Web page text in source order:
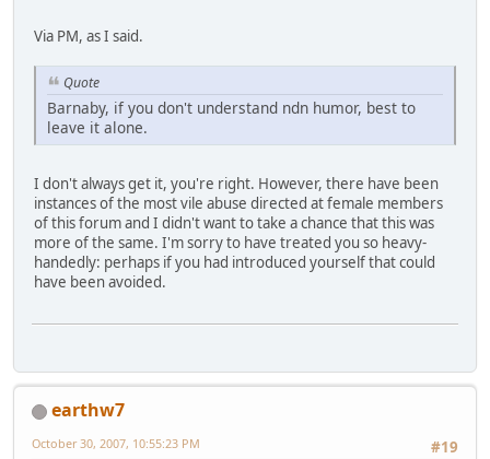
Via PM, as I said.
Quote
Barnaby, if you don't understand ndn humor, best to
leave it alone.
I don't always get it, you're right. However, there have been
instances of the most vile abuse directed at female members
of this forum and I didn't want to take a chance that this was
more of the same. I'm sorry to have treated you so heavy-
handedly: perhaps if you had introduced yourself that could
have been avoided.
earthw7
#19
October 30, 2007, 10:55:23 PM